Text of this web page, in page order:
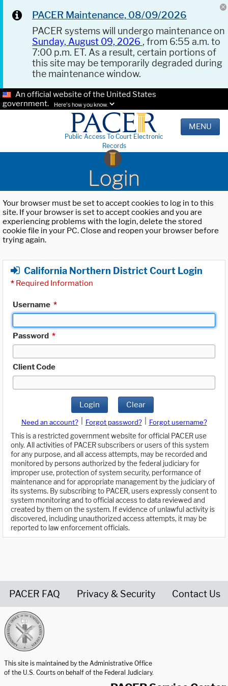
PACER Maintenance, 08/09/2026
PACER systems will undergo maintenance on
Sunday, August 09, 2026 , from 6:55 a.m. to
7:00 p.m. ET. As a result, certain portions of
this site may be temporarily degraded during
the maintenance window.
An official website of the United States
government.
Here's how you know.
Public Access To Court Electronic
Records
MENU
Login
Your browser must be set to accept cookies to log in to this
site. If your browser is set to accept cookies and you are
experiencing problems with the login, delete the stored
cookie file in your PC. Close and reopen your browser before
trying again.
California Northern District Court Login
* Required Information
Username *
Password *
Client Code
Login Clear
Need an account? Forgot password?
Forgot username?
This is a restricted government website for official PACER use
only. All activities of PACER subscribers or users of this system
for any purpose, and all access attempts, may be recorded and
monitored by persons authorized by the federal judiciary for
improper use, protection of system security, performance of
maintenance and for appropriate management by the judiciary of
its systems. By subscribing to PACER, users expressly consent to
system monitoring and to official access to data reviewed and
created by them on the system. If evidence of unlawful activity is
discovered, including unauthorized access attempts, it may be
reported to law enforcement officials.
PACER FAQ Privacy & Security Contact Us
This site is maintained by the Administrative Office
of the U.S. Courts on behalf of the Federal Judiciary.